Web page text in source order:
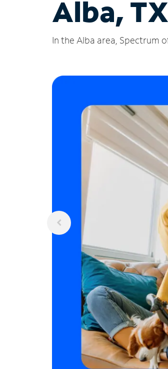
Alba, TX
In the Alba area, Spectrum